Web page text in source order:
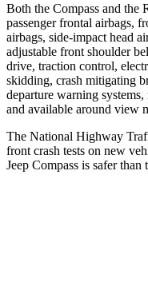
Both the Compass and the
passenger frontal airbags,
airbags, side-impact head
adjustable front shoulder
drive, traction control,
skidding, crash mitigating
departure warning
and available around view
The National Highway
front crash tests on new
Jeep Compass is safer